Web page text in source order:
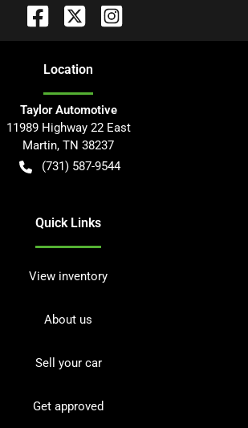
Location
Taylor Automotive
11989 Highway 22 East
Martin, TN 38237
(731) 587-9544
Quick Links
View inventory
About us
Sell your car
Get approved